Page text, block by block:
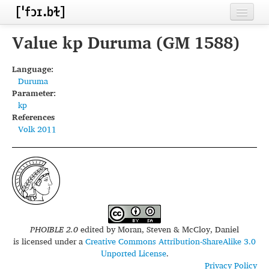
Home
Inventories
Languages
Segments
Sources
Conventions
FAQ
Value kp Duruma (GM 1588)
Language:
Duruma
Parameter:
kp
References
Volk 2011
PHOIBLE 2.0edited byMoran, Steven & McCloy, Daniel
is licensed under aCreative Commons Attribution-ShareAlike 3.0
Unported License.
Privacy Policy